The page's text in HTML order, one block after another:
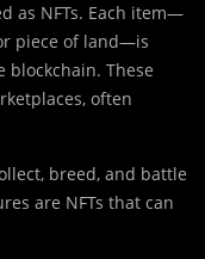
as NFTs. Each item—
piece of land—is
These
often
breed, and battle
are NFTs that can